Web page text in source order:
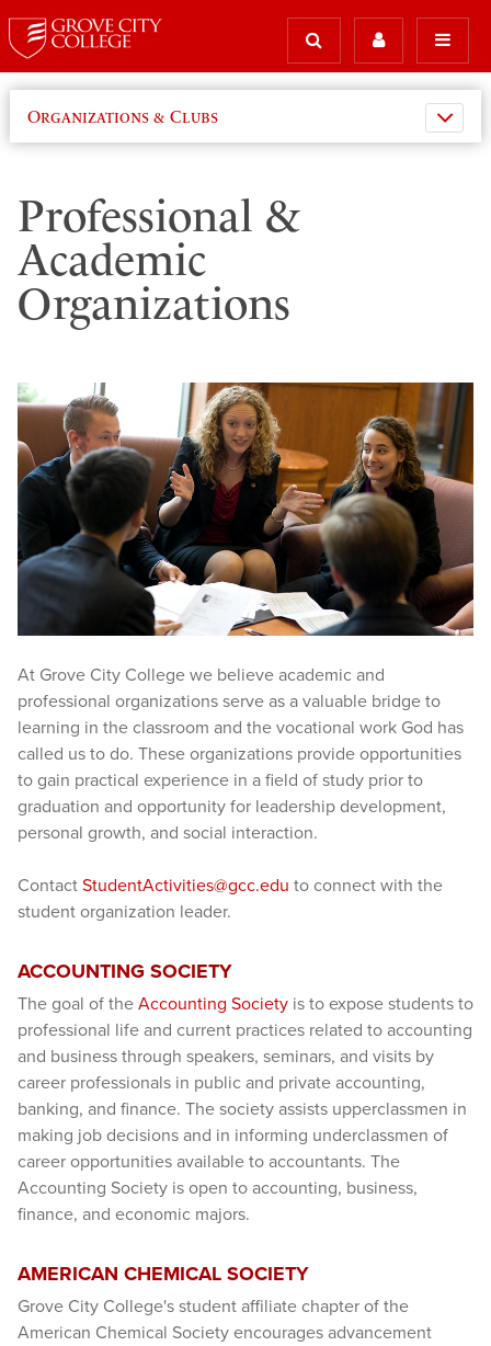
Organizations & Clubs
Professional &
Academic
Organizations
At Grove City College we believe academic and
professional organizations serve as a valuable bridge to
learning in the classroom and the vocational work God has
called us to do. These organizations provide opportunities
to gain practical experience in a field of study prior to
graduation and opportunity for leadership development,
personal growth, and social interaction.
Contact StudentActivities@gcc.edu to connect with the
student organization leader.
ACCOUNTING SOCIETY
The goal of the Accounting Society is to expose students to
professional life and current practices related to accounting
and business through speakers, seminars, and visits by
career professionals in public and private accounting,
banking, and finance. The society assists upperclassmen in
making job decisions and in informing underclassmen of
career opportunities available to accountants. The
Accounting Society is open to accounting, business,
finance, and economic majors.
AMERICAN CHEMICAL SOCIETY
Grove City College's student affiliate chapter of the
American Chemical Society encourages advancement